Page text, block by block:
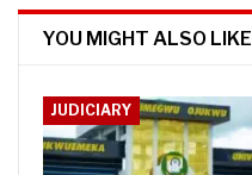
YOU MIGHT ALSO LIKE
JUDICIARY